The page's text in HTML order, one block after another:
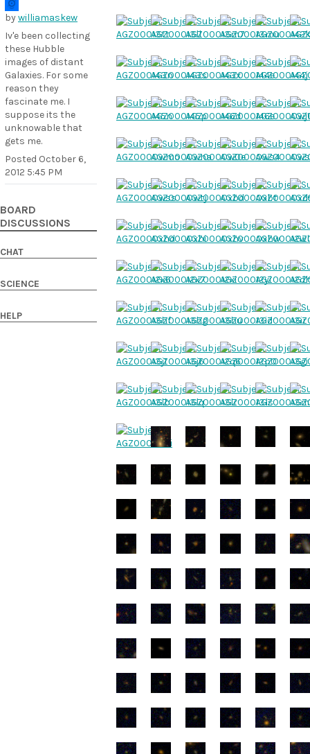
bywilliamaskew
Iv'e been collecting
these Hubble
images of distant
Galaxies. For some
reason they
fascinate me. I
suppose its the
unknowable that
gets me.
Posted October 6,
2012 5:45 PM
BOARD
DISCUSSIONS
CHAT
SCIENCE
HELP